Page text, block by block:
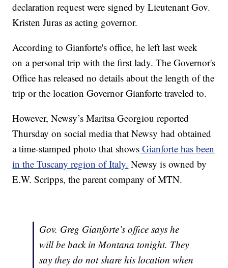
declaration request were signed by Lieutenant Gov.
Kristen Juras as acting governor.
According to Gianforte's office, he left last week
on a personal trip with the first lady. The Governor's
Office has released no details about the length of the
trip or the location Governor Gianforte traveled to.
However, Newsy’s Maritsa Georgiou reported
Thursday on social media that Newsy had obtained
a time-stamped photo that shows Gianforte has been
in the Tuscany region of Italy. Newsy is owned by
E.W. Scripps, the parent company of MTN.
Gov. Greg Gianforte’s office says he
will be back in Montana tonight. They
say they do not share his location when